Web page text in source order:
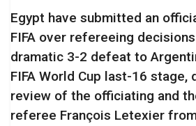
Egypt have submitted an
FIFA over refereeing
dramatic 3-2 defeat to
FIFA World Cup last-16 stage,
review of the officiating and
referee François Letexier